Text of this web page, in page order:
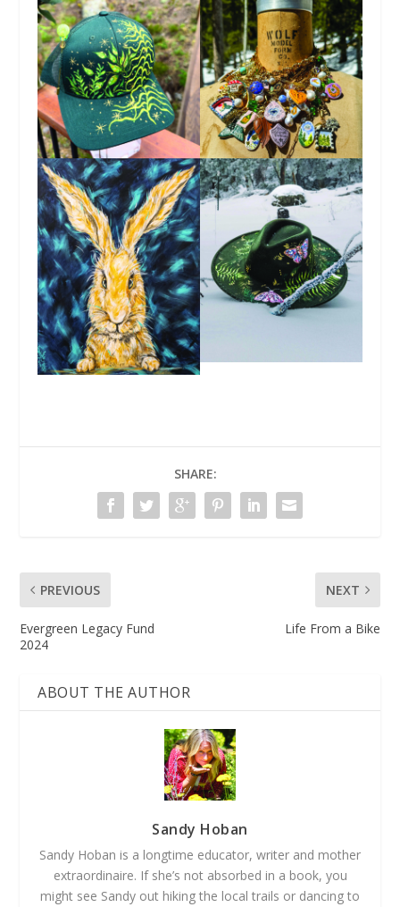
SHARE:
PREVIOUS
Evergreen Legacy Fund
2024
NEXT
Life From a Bike
ABOUT THE AUTHOR
Sandy Hoban
Sandy Hoban is a longtime educator, writer and mother
extraordinaire. If she’s not absorbed in a book, you
might see Sandy out hiking the local trails or dancing to